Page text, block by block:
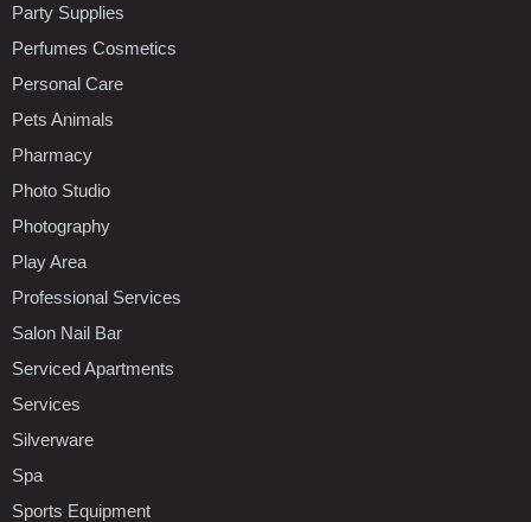
Party Supplies
Perfumes Cosmetics
Personal Care
Pets Animals
Pharmacy
Photo Studio
Photography
Play Area
Professional Services
Salon Nail Bar
Serviced Apartments
Services
Silverware
Spa
Sports Equipment